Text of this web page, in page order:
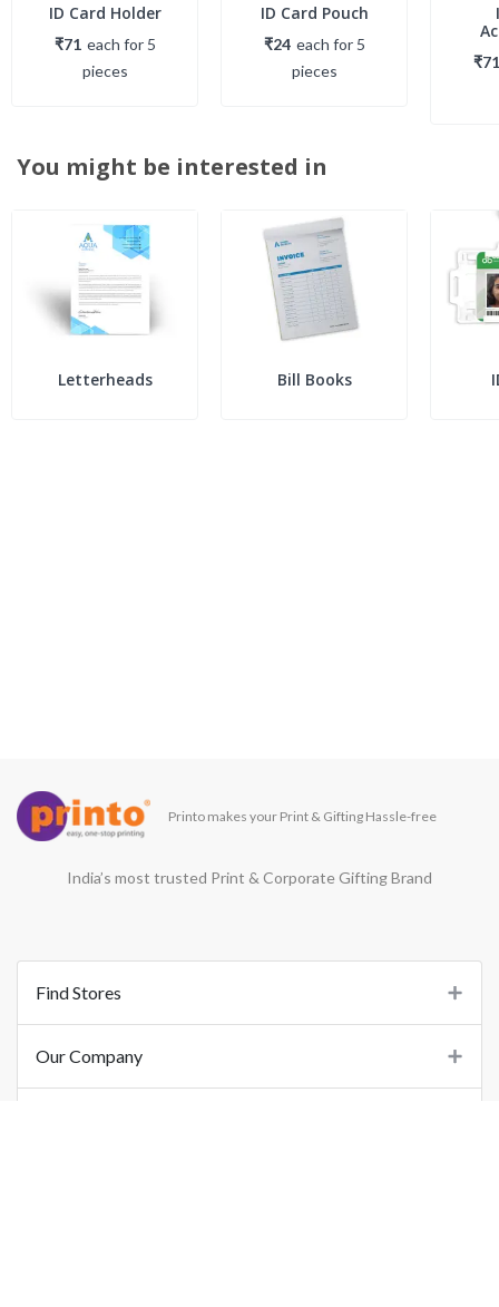
ID Card Holder
₹71 each for 5
pieces
ID Card Pouch
₹24 each for 5
pieces ₹71
You might be interested in
Letterheads Bill Books
Printo makes your Print & Gifting Hassle-free
India’s most trusted Print & Corporate Gifting Brand
Find Stores
Our Company